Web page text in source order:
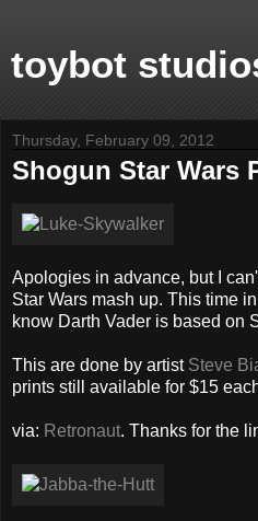
toybot
Thursday, February 09, 2012
Shogun Star Wars
Apologies in advance, but I
Star Wars mash up. This time
know Darth Vader is based on
This are done by artist Steve
prints still available for $15
via: Retronaut. Thanks for the